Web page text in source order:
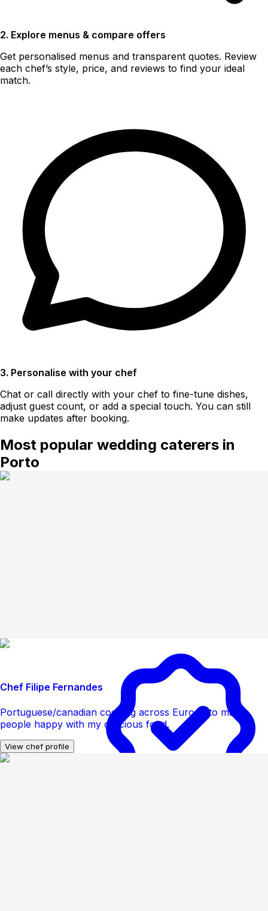
2. Explore menus & compare offers
Get personalised menus and transparent quotes. Review
each chef’s style, price, and reviews to find your ideal
match.
3. Personalise with your chef
Chat or call directly with your chef to fine-tune dishes,
adjust guest count, or add a special touch. You can still
make updates after booking.
Most popular wedding caterers in
Porto
Chef Filipe Fernandes
Portuguese/canadian cooking across Europe to make
people happy with my delicious food.
View chef profile